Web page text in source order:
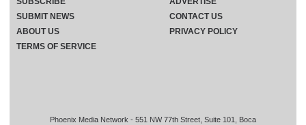
Phoenix Media Network - 551 NW 77th Street, Suite 101, Boca
SUBMIT NEWS
CONTACT US
ABOUT US
PRIVACY POLICY
TERMS OF SERVICE